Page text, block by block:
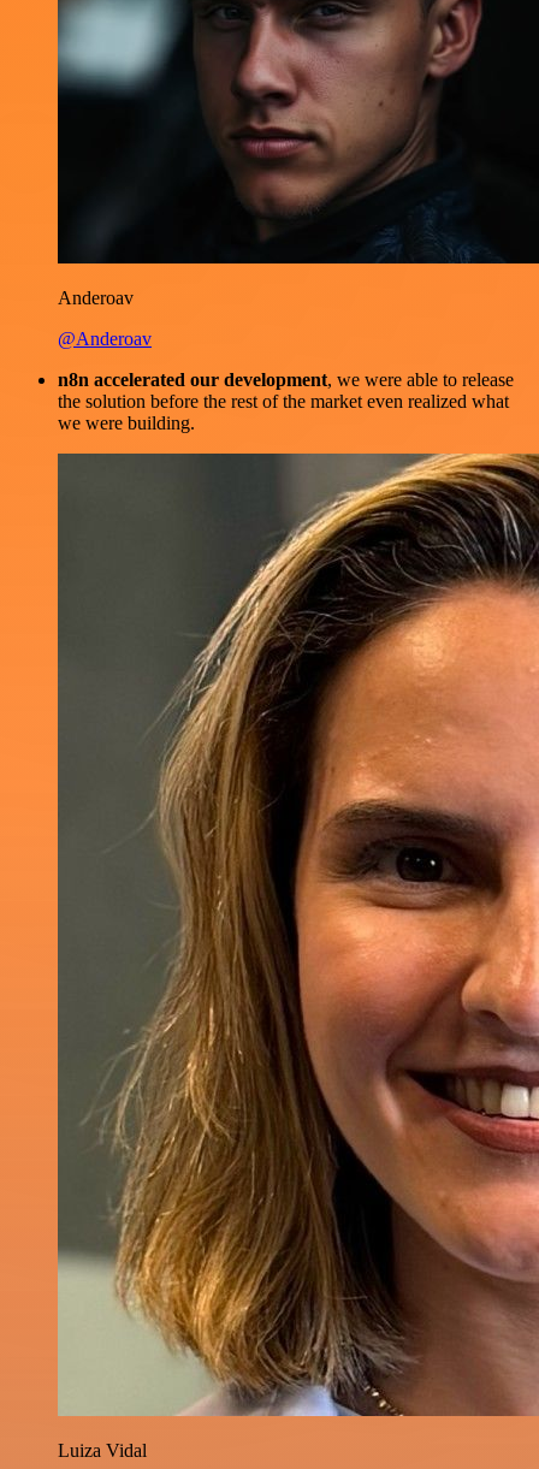
Anderoav
@Anderoav
n8n accelerated our development, we were able to release
the solution before the rest of the market even realized what
we were building.
Luiza Vidal